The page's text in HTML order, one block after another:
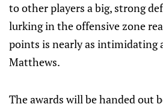
to other players a big, strong
lurking in the offensive zone
points is nearly as intimidating
Matthews.
The awards will be handed out